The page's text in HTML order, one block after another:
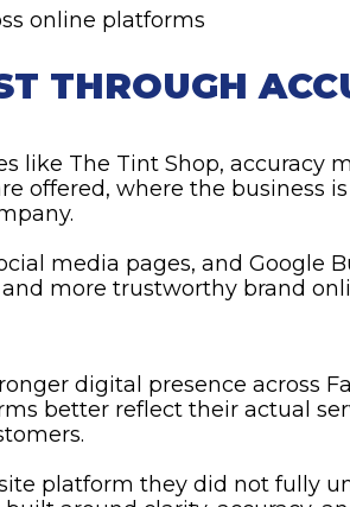
online platforms
THROUGH
like The Tint Shop, accuracy
offered, where the business
media pages, and Google
more trustworthy brand
digital presence across
better reflect their actual
platform they did not fully